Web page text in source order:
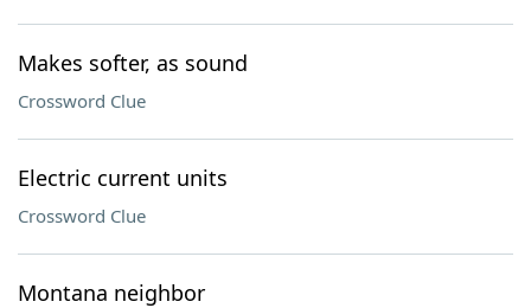
Makes softer, as sound
Crossword Clue
Electric current units
Crossword Clue
Montana neighbor